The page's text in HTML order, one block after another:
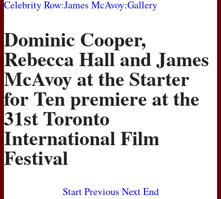
MOVIES
Celebrity Row:James McAvoy:Gallery
Dominic Cooper,
Rebecca Hall and James
McAvoy at the Starter
for Ten premiere at the
31st Toronto
International Film
Festival
Start Previous Next End